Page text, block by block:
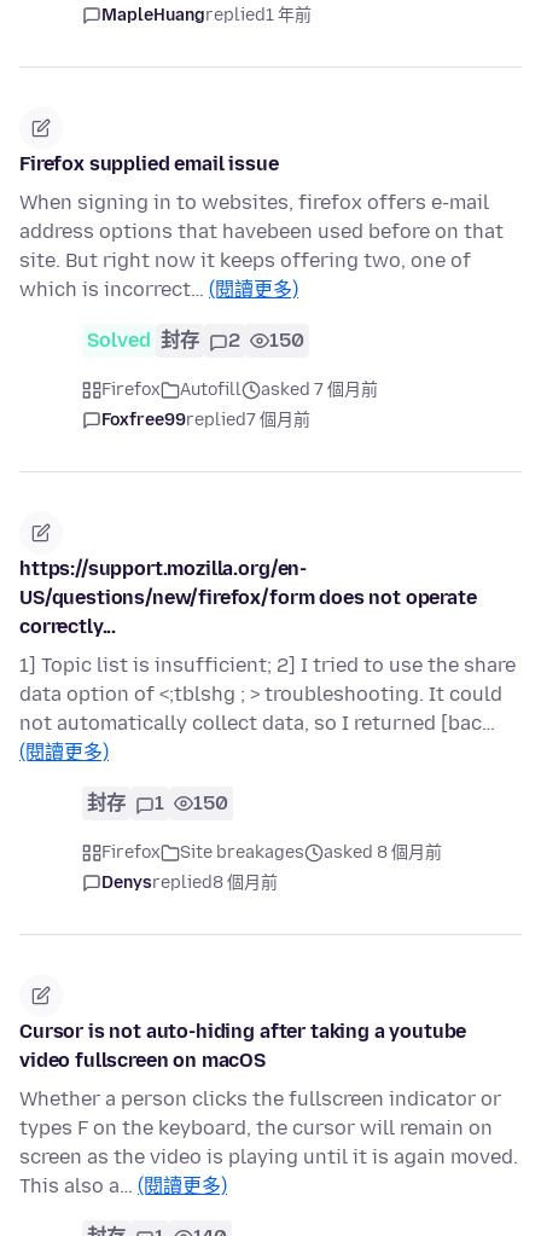
MapleHuangreplied1 年前
Firefox supplied email issue
When signing in to websites, firefox offers e-mail
address options that havebeen used before on that
site. But right now it keeps offering two, one of
which is incorrect… (閱讀更多)
Solved 封存 2 150
Firefox Autofill
asked 7 個月前
Foxfree99replied7 個月前
https://support.mozilla.org/en-
US/questions/new/firefox/form does not operate
correctly...
1] Topic list is insufficient; 2] I tried to use the share
data option of <;tblshg ; > troubleshooting. It could
not automatically collect data, so I returned [bac…
(閱讀更多)
封存 1 150
Firefox Site breakages
asked 8 個月前
Denysreplied8 個月前
Cursor is not auto-hiding after taking a youtube
video fullscreen on macOS
Whether a person clicks the fullscreen indicator or
types F on the keyboard, the cursor will remain on
screen as the video is playing until it is again moved.
This also a… (閱讀更多)